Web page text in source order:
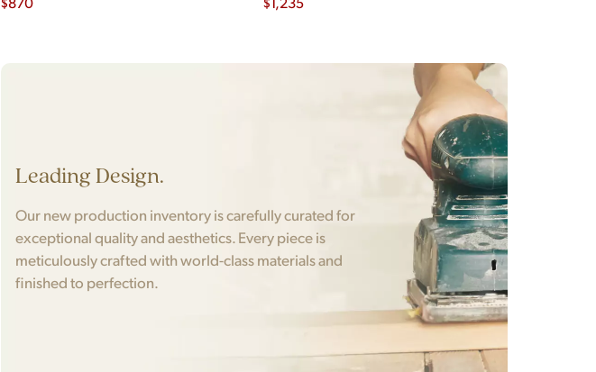
Leading Design.
Our new production inventory is carefully curated for
exceptional quality and aesthetics. Every piece is
meticulously crafted with world-class materials and
finished to perfection.